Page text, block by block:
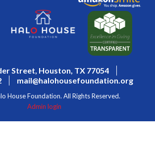
Street, Houston, TX 77054
mail@halohousefoundation.org
House Foundation. All Rights Reserved.
Admin login